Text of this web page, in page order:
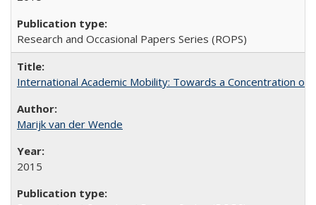
Research and Occasional Papers Series (ROPS)
International Academic Mobility: Towards a Concentration of
Marijk van der Wende
2015